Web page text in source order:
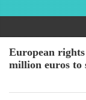
European
million euros to